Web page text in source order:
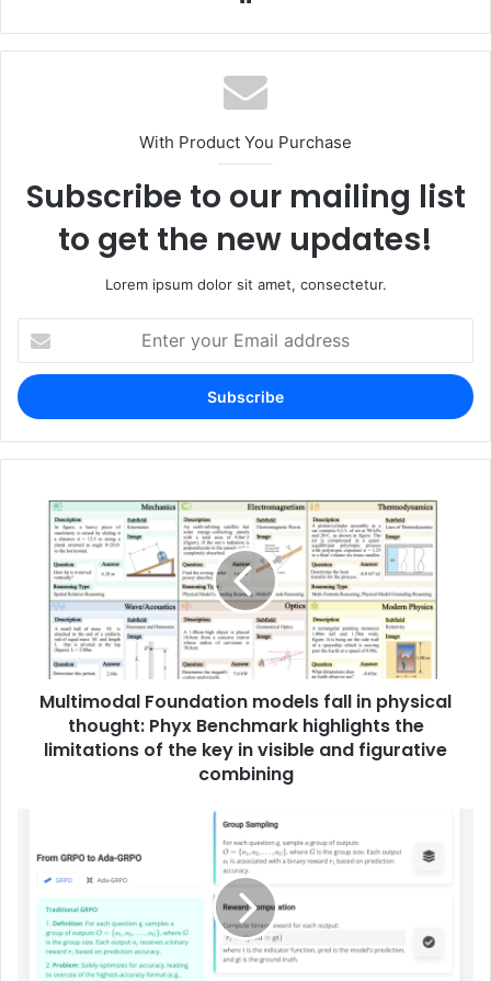
With Product You Purchase
Subscribe to our mailing list
to get the new updates!
Lorem ipsum dolor sit amet, consectetur.
your
Email
address
Multimodal Foundation models fall in physical
thought: Phyx Benchmark highlights the
limitations of the key in visible and figurative
combining